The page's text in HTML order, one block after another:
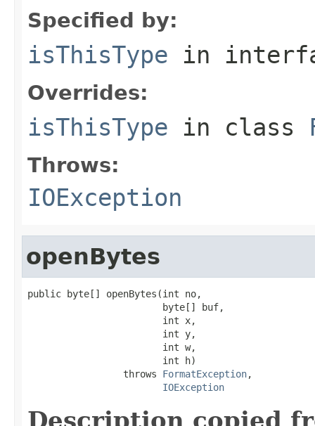
Specified by:
isThisType in
Overrides:
isThisType in class
Throws:
IOException
openBytes
public byte[] openBytes(int no,
                        byte[] buf,
                        int x,
                        int y,
                        int w,
                        int h)
                 throws
FormatException,
IOException
Description copied